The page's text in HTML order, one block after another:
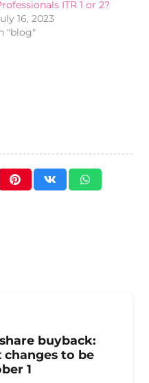
ITR 1 or 2?
16, 2023
"blog"
buyback:
changes to be
1